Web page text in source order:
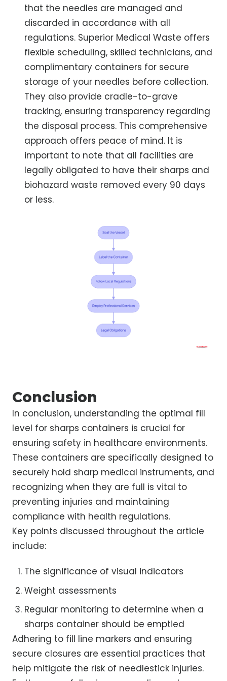
that the needles are managed and
discarded in accordance with all
regulations. Superior Medical Waste offers
flexible scheduling, skilled technicians, and
complimentary containers for secure
storage of your needles before collection.
They also provide cradle-to-grave
tracking, ensuring transparency regarding
the disposal process. This comprehensive
approach offers peace of mind. It is
important to note that all facilities are
legally obligated to have their sharps and
biohazard waste removed every 90 days
or less.
Conclusion
In conclusion, understanding the optimal fill
level for sharps containers is crucial for
ensuring safety in healthcare environments.
These containers are specifically designed to
securely hold sharp medical instruments, and
recognizing when they are full is vital to
preventing injuries and maintaining
compliance with health regulations.
Key points discussed throughout the article
include:
The significance of visual indicators
Weight assessments
Regular monitoring to determine when a
sharps container should be emptied
Adhering to fill line markers and ensuring
secure closures are essential practices that
help mitigate the risk of needlestick injuries.